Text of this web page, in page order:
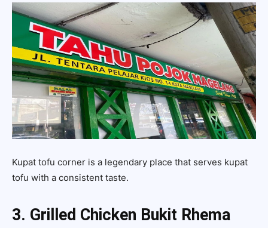
Kupat tofu corner is a legendary place that serves kupat
tofu with a consistent taste.
3. Grilled Chicken Bukit Rhema